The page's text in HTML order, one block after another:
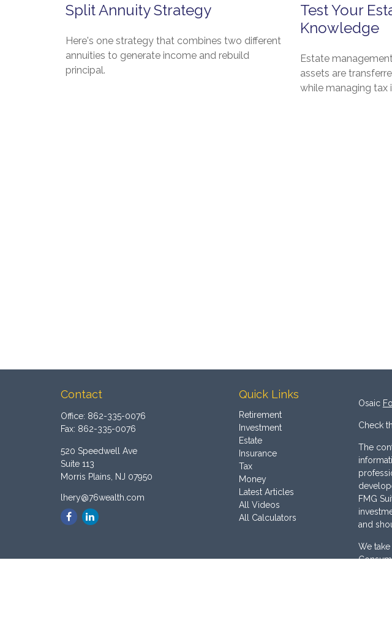
Split Annuity Strategy
Here's one strategy that combines two different
annuities to generate income and rebuild
principal.
Test Your
Knowledge
Estate
assets are
while managing tax
Contact
Office: 862-335-0076
Fax: 862-335-0076
520 Speedwell Ave
Suite 113
Morris Plains,
NJ 07950
lhery@76wealth.com
Quick Links
Retirement
Investment
Estate
Insurance
Tax
Money
Latest Articles
All Videos
All Calculators
Osaic
Check
The
FMG
and
We